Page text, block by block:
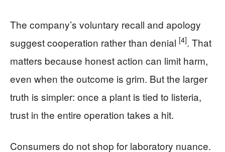
The company’s voluntary recall and apology
suggest cooperation rather than denial [4]. That
matters because honest action can limit harm,
even when the outcome is grim. But the larger
truth is simpler: once a plant is tied to listeria,
trust in the entire operation takes a hit.
Consumers do not shop for laboratory nuance.